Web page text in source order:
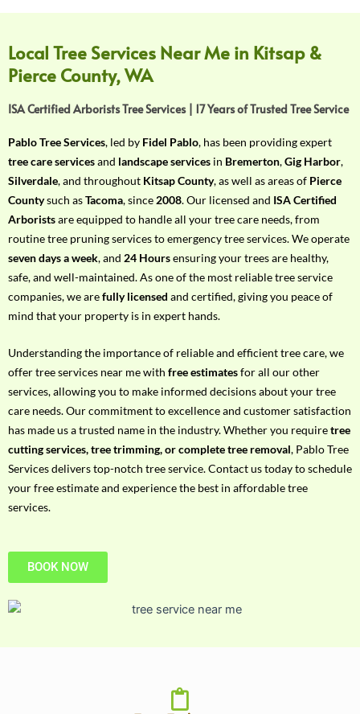
o
u
r
R
q
u
i
r
e
m
e
n
t
w
t
h
P
h
o
n
e
N
o
Local Tree Services Near Me in Kitsap &
Pierce County, WA
ISA Certified Arborists Tree Services | 17 Years of Trusted Tree Service
Pablo Tree Services, led by Fidel Pablo, has been providing expert
tree care servicesand landscape services in Bremerton,Gig Harbor,
Silverdale, and throughout Kitsap County, as well as areas of Pierce
Countysuch asTacoma, since 2008. Our licensed and ISA Certified
Arboristsare equipped to handle all your tree care needs, from
routine tree pruning services to emergency tree services. We operate
seven days a week, and 24 Hoursensuring your trees are healthy,
safe, and well-maintained. As one of the most reliable tree service
companies, we arefully licensed and certified, giving you peace of
mind that your property is in expert hands.
Understanding the importance of reliable and efficient tree care, we
offer tree services near me with free estimatesfor all our other
services, allowing you to make informed decisions about your tree
care needs. Our commitment to excellence and customer satisfaction
has made us a trusted name in the industry. Whether you requiretree
cutting services, tree trimming, or complete tree removal, Pablo Tree
Services delivers top-notch tree service. Contact us today to schedule
your free estimate and experience the best in affordable tree
services.
BOOK NOW